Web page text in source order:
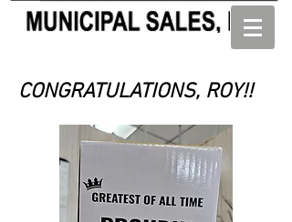
CONGRATULATIONS, ROY!!